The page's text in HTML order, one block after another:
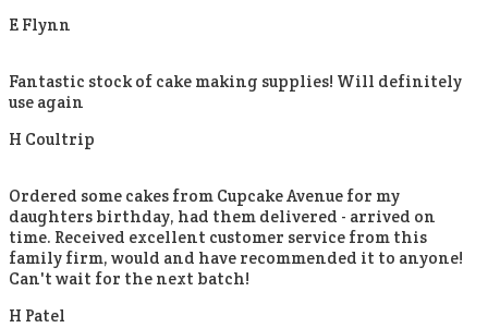
E Flynn
Fantastic stock of cake making supplies! Will definitely
use again
H Coultrip
Ordered some cakes from Cupcake Avenue for my
daughters birthday, had them delivered - arrived on
time. Received excellent customer service from this
family firm, would and have recommended it to anyone!
Can't wait for the next batch!
H Patel